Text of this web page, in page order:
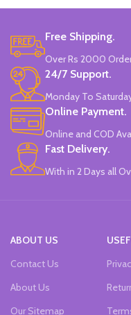
helps correct the posture of
calligraphy.
Available in 3 colors:
Blue.
Brand: CHREN.
Free Shipping.
Over Rs 2000
24/7 Support.
Monday To
Online Payment.
Online and COD
Fast Delivery.
With in 2 Days all
ABOUT US
Contact Us
About Us
Our Sitemap